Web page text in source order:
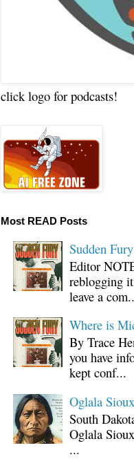
click logo for podcasts!
Most READ Posts
Sudden
Editor
reblogging
leave a
Where is
By Trace
you have
kept conf...
Oglala
South
Oglala
...